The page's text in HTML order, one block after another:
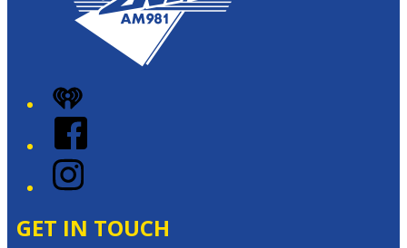
iHeart
Facebook
Instagram
GET IN TOUCH